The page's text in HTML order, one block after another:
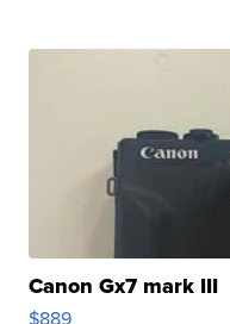
Canon Gx7 mark III